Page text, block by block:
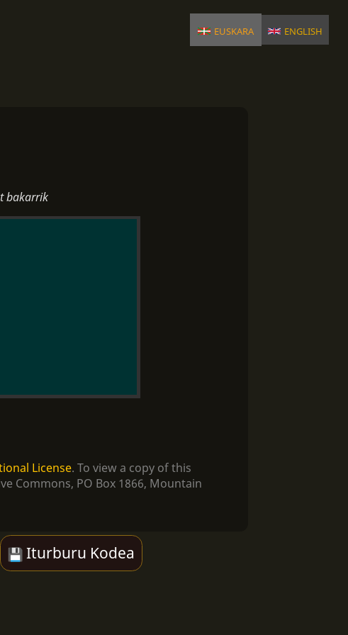
euskara english
bakarrik
License. To view a copy of this
Commons, PO Box 1866, Mountain
Iturburu Kodea